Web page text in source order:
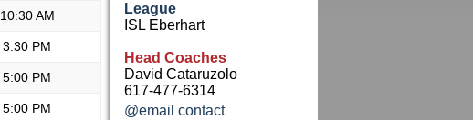
10:30 AM
3:30 PM
5:00 PM
5:00 PM
League
ISL Eberhart
Head Coaches
David Cataruzolo
617-477-6314
@email contact